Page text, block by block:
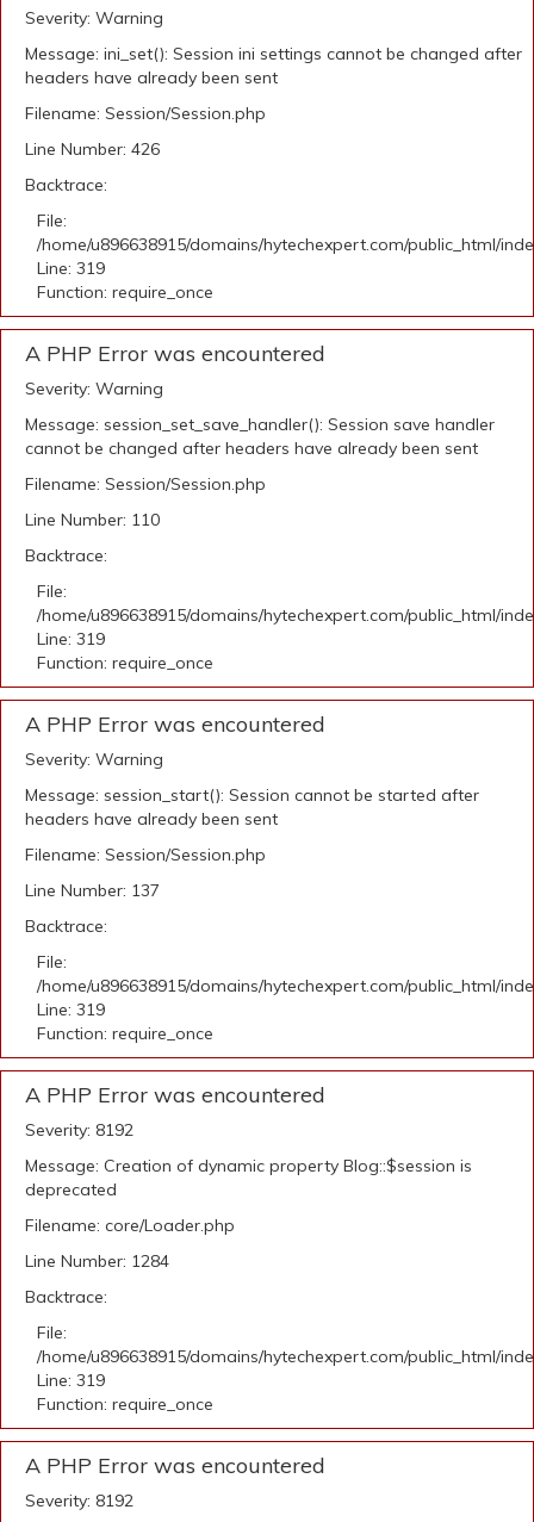
Severity: Warning
Message: ini_set(): Session ini settings cannot be changed after
headers have already been sent
Filename: Session/Session.php
Line Number: 426
Backtrace:
File:
/home/u896638915/domains/hytechexpert.com/public_html/
Line: 319
Function: require_once
A PHP Error was encountered
Severity: Warning
Message: session_set_save_handler(): Session save handler
cannot be changed after headers have already been sent
Filename: Session/Session.php
Line Number: 110
Backtrace:
File:
/home/u896638915/domains/hytechexpert.com/public_html/
Line: 319
Function: require_once
A PHP Error was encountered
Severity: Warning
Message: session_start(): Session cannot be started after
headers have already been sent
Filename: Session/Session.php
Line Number: 137
Backtrace:
File:
/home/u896638915/domains/hytechexpert.com/public_html/
Line: 319
Function: require_once
A PHP Error was encountered
Severity: 8192
Message: Creation of dynamic property Blog::$session is
deprecated
Filename: core/Loader.php
Line Number: 1284
Backtrace:
File:
/home/u896638915/domains/hytechexpert.com/public_html/
Line: 319
Function: require_once
A PHP Error was encountered
Severity: 8192